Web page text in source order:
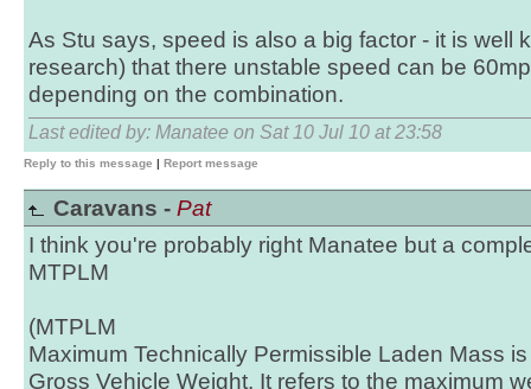
As Stu says, speed is also a big factor - it is well
research) that there unstable speed can be
depending on the combination.
Last edited by: Manatee on Sat 10 Jul 10 at 23:58
Reply to this message | Report message
Caravans - Pat
I think you're probably right Manatee but a
MTPLM
(MTPLM
Maximum Technically Permissible Laden Mass
Gross Vehicle Weight. It refers to the maximum